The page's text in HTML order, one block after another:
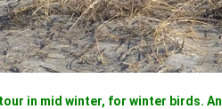
in mid winter, for winter birds.